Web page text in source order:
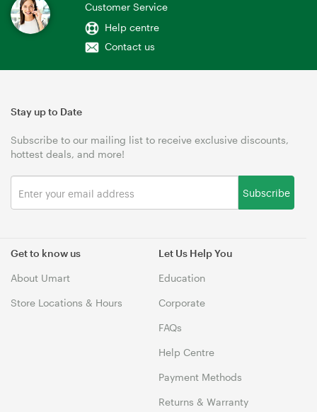
Customer Service
Help centre
Contact us
Get to know us
About Umart
Store Locations & Hours
Let Us Help You
Education
Corporate
FAQs
Help Centre
Payment Methods
Returns & Warranty
Stay up to Date
Subscribe to our mailing list to receive exclusive discounts,
hottest deals, and more!
Subscribe